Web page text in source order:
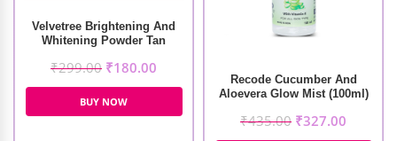
Velvetree Brightening And
Whitening Powder Tan
₹299.00 ₹180.00
BUY NOW
Recode Cucumber And
Aloevera Glow Mist (100ml)
₹435.00 ₹327.00